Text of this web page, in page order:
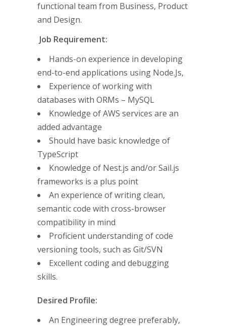
functional team from Business, Product
and Design.
Job Requirement:
Hands-on experience in developing
end-to-end applications using Node.Js,
Experience of working with
databases with ORMs – MySQL
Knowledge of AWS services are an
added advantage
Should have basic knowledge of
TypeScript
Knowledge of Nest.js and/or Sail.js
frameworks is a plus point
An experience of writing clean,
semantic code with cross-browser
compatibility in mind
Proficient understanding of code
versioning tools, such as Git/SVN
Excellent coding and debugging
skills.
Desired Profile:
An Engineering degree preferably,